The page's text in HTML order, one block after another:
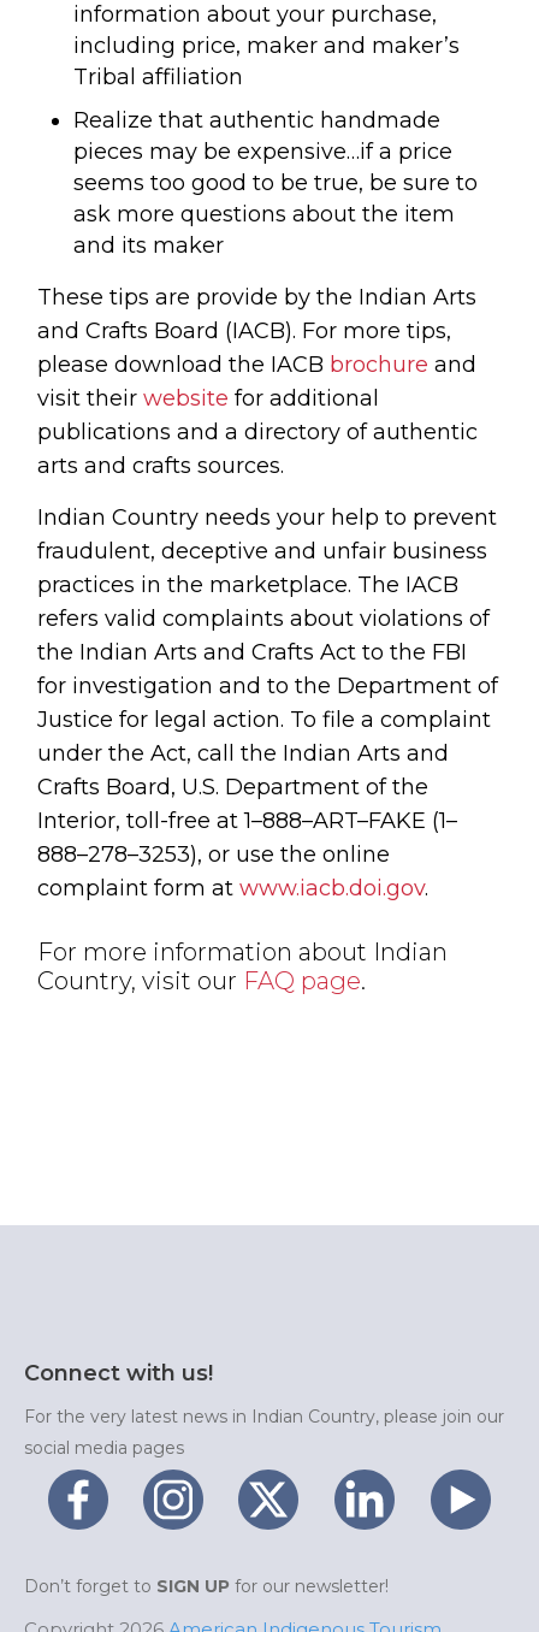
information about your purchase,
including price, maker and maker’s
Tribal affiliation
Realize that authentic handmade
pieces may be expensive…if a price
seems too good to be true, be sure to
ask more questions about the item
and its maker
These tips are provide by the Indian Arts
and Crafts Board (IACB). For more tips,
please download the IACB brochure and
visit theirwebsite for additional
publications and a directory of authentic
arts and crafts sources.
Indian Country needs your help to prevent
fraudulent, deceptive and unfair business
practices in the marketplace. The IACB
refers valid complaints about violations of
the Indian Arts and Crafts Act to the FBI
for investigation and to the Department of
Justice for legal action. To file a complaint
under the Act, call the Indian Arts and
Crafts Board, U.S. Department of the
Interior, toll-free at 1–888–ART–FAKE (1–
888–278–3253), or use the online
complaint form atwww.iacb.doi.gov.
For more information about Indian
Country, visit our FAQ page.
Connect with us!
For the very latest news in Indian Country, please join our
social media pages
Don’t forget to SIGN UP for our newsletter!